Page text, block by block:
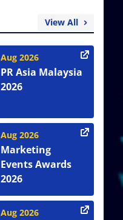
View All
Aug 2026
PR Asia Malaysia
2026
Aug 2026
Marketing
Events Awards
2026
Aug 2026